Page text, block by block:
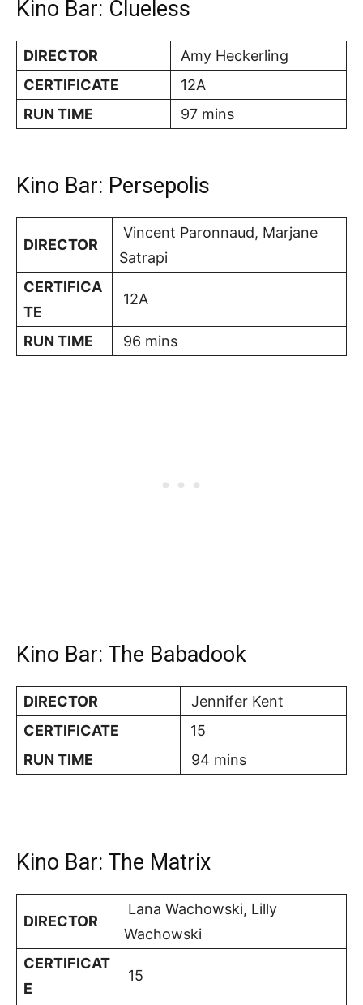
Kino Bar: Clueless
DIRECTOR
Amy Heckerling
CERTIFICATE
12A
RUN TIME
97 mins
Kino Bar: Persepolis
DIRECTOR
Vincent Paronnaud, Marjane
Satrapi
CERTIFICA
TE
12A
RUN TIME 96 mins
Kino Bar: The Babadook
DIRECTOR
Jennifer Kent
CERTIFICATE
15
RUN TIME
94 mins
Kino Bar: The Matrix
DIRECTOR
Lana Wachowski, Lilly
Wachowski
CERTIFICAT
E
15